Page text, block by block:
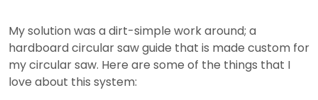
My solution was a dirt-simple work around; a
hardboard circular saw guide that is made custom for
my circular saw. Here are some of the things that I
love about this system: